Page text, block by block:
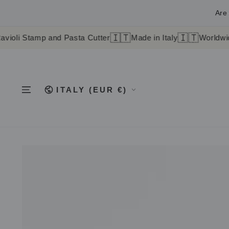
Are
and Pasta Cutter🇮🇹Made in Italy🇮🇹Worldwide
Country/region
ITALY (EUR €)